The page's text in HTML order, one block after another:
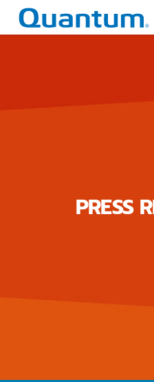
Quantum Corporation
PRESS